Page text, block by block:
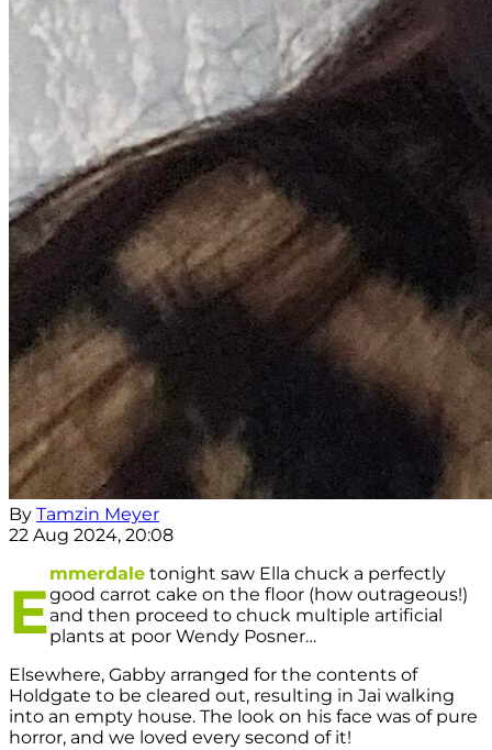
By Tamzin Meyer
22 Aug 2024, 20:08
E
mmerdale tonight saw Ella chuck a perfectly
good carrot cake on the floor (how outrageous!)
and then proceed to chuck multiple artificial
plants at poor Wendy Posner…
Elsewhere, Gabby arranged for the contents of
Holdgate to be cleared out, resulting in Jai walking
into an empty house. The look on his face was of pure
horror, and we loved every second of it!